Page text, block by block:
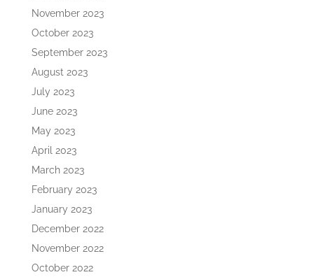
November 2023
October 2023
September 2023
August 2023
July 2023
June 2023
May 2023
April 2023
March 2023
February 2023
January 2023
December 2022
November 2022
October 2022